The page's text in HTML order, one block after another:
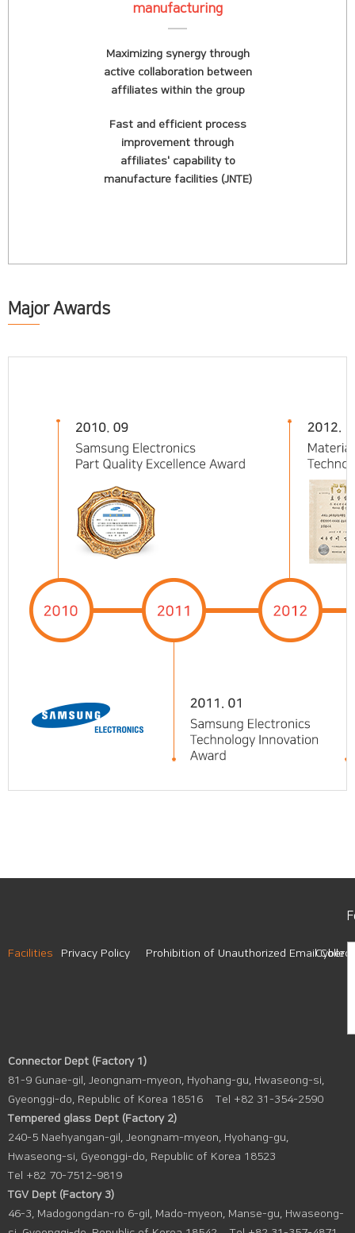
manufacturing
Maximizing synergy through
active collaboration between
affiliates within the group
Fast and efficient process
improvement through
affiliates' capability to
manufacture facilities (JNTE)
Major Awards
Facilities Privacy Policy Prohibition of Unauthorized EmailCyber
Connector Dept (Factory 1)
81-9 Gunae-gil, Jeongnam-myeon, Hyohang-gu, Hwaseong-si,
Gyeonggi-do, Republic of Korea 18516Tel +82 31-354-2590
Tempered glass Dept (Factory 2)
240-5 Naehyangan-gil, Jeongnam-myeon, Hyohang-gu,
Hwaseong-si, Gyeonggi-do, Republic of Korea 18523
Tel +82 70-7512-9819
TGV Dept (Factory 3)
46-3, Madogongdan-ro 6-gil, Mado-myeon, Manse-gu, Hwaseong-